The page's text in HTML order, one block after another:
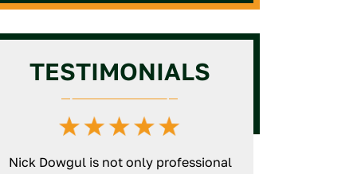
Defense
Assistance
GC Intermediate/Unlimited
HVAC License Application
GC Business Formation
Service
TESTIMONIALS
Nick Dowgul is not only professional